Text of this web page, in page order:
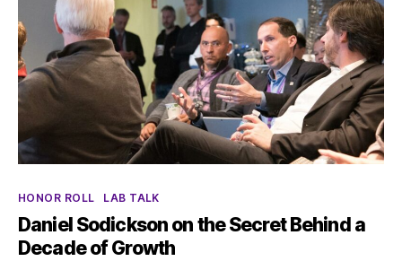
Categories
HONOR ROLL LAB TALK
Daniel Sodickson on the Secret Behind a
Decade of Growth